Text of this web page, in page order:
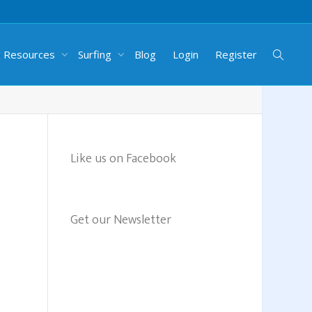
Resources Surfing Blog Login Register
Like us on Facebook
Get our Newsletter